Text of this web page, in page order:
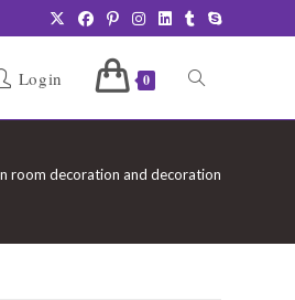
Login 0 Toggle
search
room decoration and decoration